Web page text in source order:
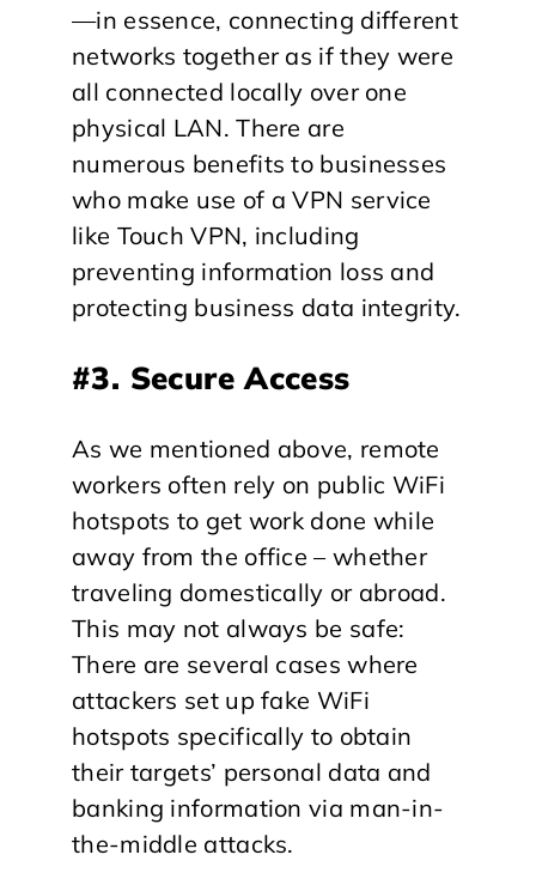
—in essence, connecting different
networks together as if they were
all connected locally over one
physical LAN. There are
numerous benefits to businesses
who make use of a VPN service
like Touch VPN, including
preventing information loss and
protecting business data integrity.
#3. Secure Access
As we mentioned above, remote
workers often rely on public WiFi
hotspots to get work done while
away from the office – whether
traveling domestically or abroad.
This may not always be safe:
There are several cases where
attackers set up fake WiFi
hotspots specifically to obtain
their targets’ personal data and
banking information via man-in-
the-middle attacks.